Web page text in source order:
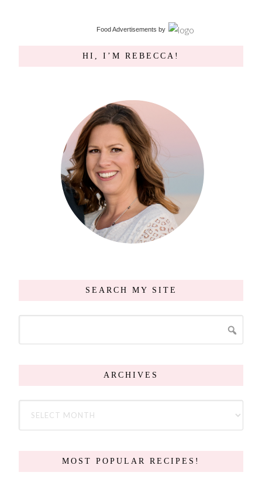
Food Advertisements by
HI, I’M REBECCA!
SEARCH MY SITE
ARCHIVES
MOST POPULAR RECIPES!